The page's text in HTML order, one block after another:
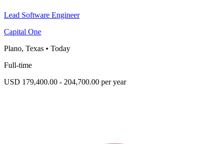
Lead Software Engineer
Capital One
Plano, Texas • Today
Full-time
USD 179,400.00 - 204,700.00 per year